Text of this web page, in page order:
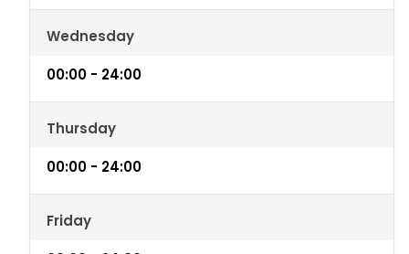
Wednesday
00:00 - 24:00
Thursday
00:00 - 24:00
Friday